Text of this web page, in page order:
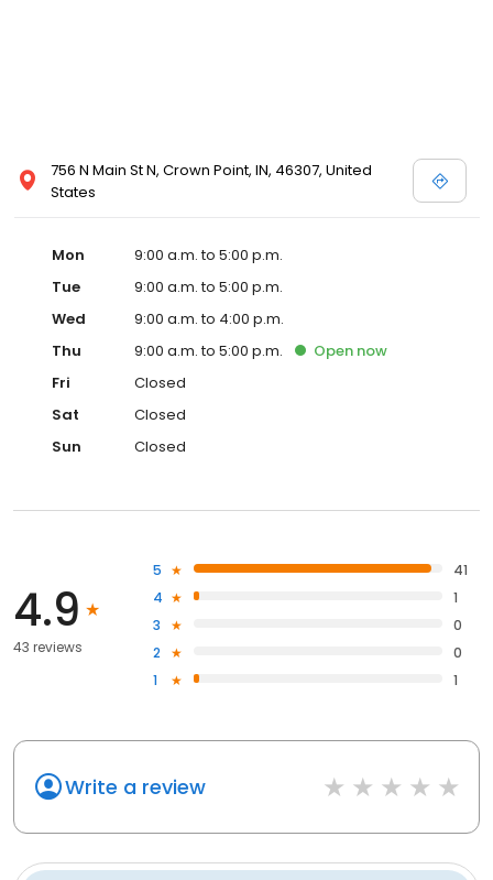
756 N Main St N, Crown Point, IN, 46307, United
States
Mon
9:00 a.m. to 5:00 p.m.
Tue
9:00 a.m. to 5:00 p.m.
Wed
9:00 a.m. to 4:00 p.m.
Thu
9:00 a.m. to 5:00 p.m. Open now
Fri
Closed
Sat
Closed
Sun
Closed
4.9
43 reviews
5
41
4
1
3
0
2
0
1
1
Write a review